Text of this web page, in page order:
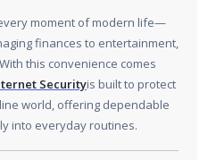
moment of modern life—
finances to entertainment,
this convenience comes
Securityis built to protect
world, offering dependable
into everyday routines.